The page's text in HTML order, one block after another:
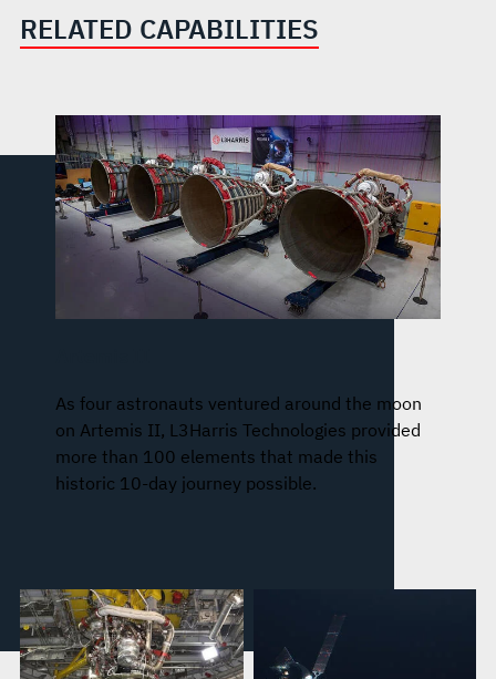
RELATED CAPABILITIES
As four astronauts ventured around the moon
on Artemis II, L3Harris Technologies provided
more than 100 elements that made this
historic 10-day journey possible.